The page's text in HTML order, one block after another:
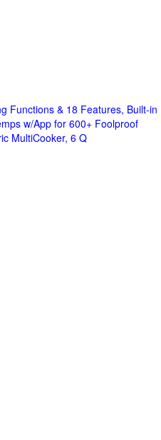
Functions & 18 Features, Built-in
w/App for 600+ Foolproof
MultiCooker, 6 Q